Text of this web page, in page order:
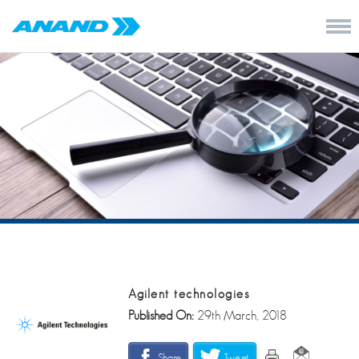
Agilent technologies
Published On: 29th March, 2018